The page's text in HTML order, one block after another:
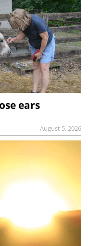
ears
August 5, 2026